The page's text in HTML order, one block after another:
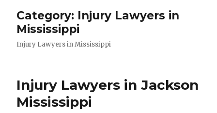
Category: Injury Lawyers in
Mississippi
Injury Lawyers in Mississippi
Injury Lawyers in Jackson
Mississippi